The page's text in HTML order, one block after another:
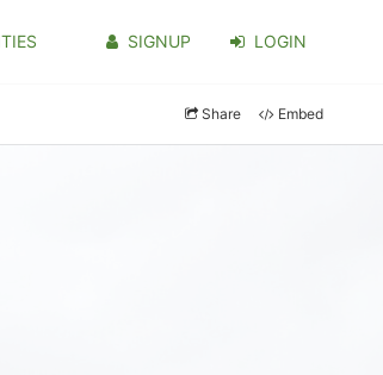
SIGNUP LOGIN
Share Embed